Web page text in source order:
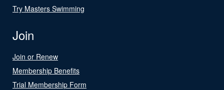
Try Masters Swimming
Join
Join or Renew
Membership Benefits
Trial Membership Form